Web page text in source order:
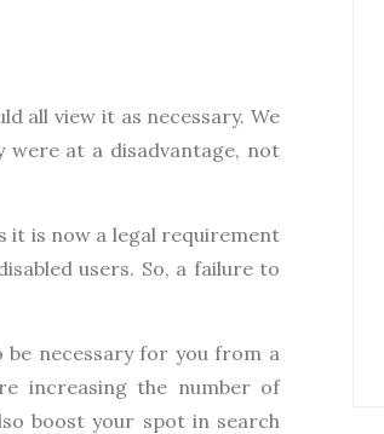
all view it as necessary. We
at a disadvantage, not
it is now a legal requirement
users. So, a failure to
be necessary for you from a
increasing the number of
boost your spot in search